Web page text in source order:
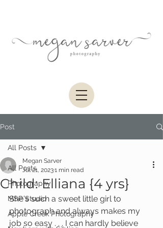
Post
All Posts
Photography
MSP Studio
Apple Creek Photography
All Posts
Child: Elliana {4 yrs}
Megan Sarver
Jul 21, 20231 min read
She's such a sweet little girl to
photograph and always makes my
job so easy . . . I can hardly believe